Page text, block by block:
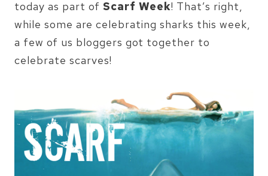
today as part of Scarf Week! That’s right,
while some are celebrating sharks this week,
a few of us bloggers got together to
celebrate scarves!